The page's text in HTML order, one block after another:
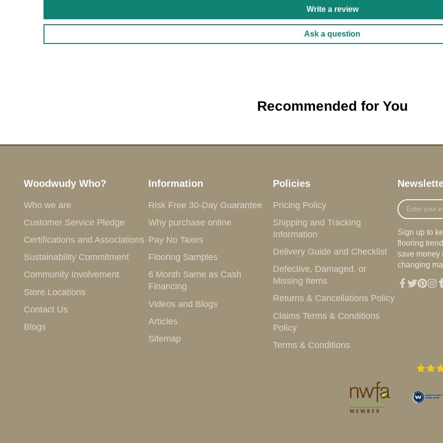
Write a review
Ask a question
Recommended for You
Woodwudy Who?
Who we are
Customer Service Pledge
Certifications and Associations
Sustainability Commitment
Community Involvement
Store Locations
Contact Us
Blogs
Information
Risk Free 30-Day Guarantee
Why purchase online
Pay No Taxes
Flooring Samples
6 Month Same as Cash
Financing
Videos and Blogs
Articles
Sitemap
Policies
Pricing Policy
Shipping and Tracking
Information
Delivery Guide and Checklist
Defective, Damaged, or
Missing Items
Returns & Cancellations Policy
Claims Terms & Conditions
Policy
Terms & Conditions
Enter
your
mail
Sign up to
flooring
save money
changing